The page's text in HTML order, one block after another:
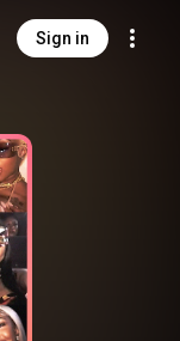
Sign in